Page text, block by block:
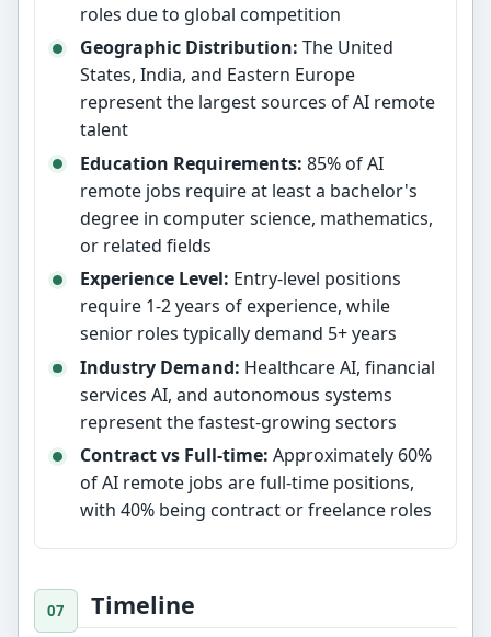
roles due to global competition
Geographic Distribution: The United
States, India, and Eastern Europe
represent the largest sources of AI remote
talent
Education Requirements: 85% of AI
remote jobs require at least a bachelor's
degree in computer science, mathematics,
or related fields
Experience Level: Entry-level positions
require 1-2 years of experience, while
senior roles typically demand 5+ years
Industry Demand: Healthcare AI, financial
services AI, and autonomous systems
represent the fastest-growing sectors
Contract vs Full-time: Approximately 60%
of AI remote jobs are full-time positions,
with 40% being contract or freelance roles
Timeline